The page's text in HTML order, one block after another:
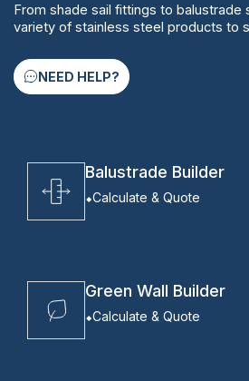
From shade sail fittings to
variety of stainless steel products to
NEED HELP?
Balustrade Builder
Calculate & Quote
Green Wall Builder
Calculate & Quote